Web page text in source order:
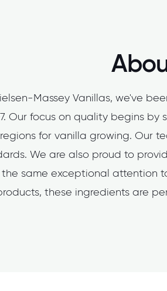
Massey Vanillas, we've
Our focus on quality begins
for vanilla growing. Our
We are also proud to
same exceptional attention
these ingredients are